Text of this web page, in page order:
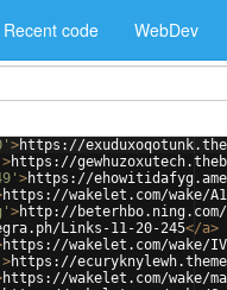
Recent code WebDev
>https://
>https://
>https://
https://wakelet.com/wake/
>http://
Links-11-20-245</a>
https://wakelet.com/wake/
>https://
https://wakelet.com/wake/